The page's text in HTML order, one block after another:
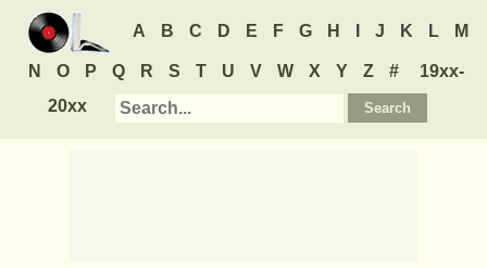
A B C D E F G H J K L M
N O P Q R S T U V W X Y Z #
19xx-
20xx